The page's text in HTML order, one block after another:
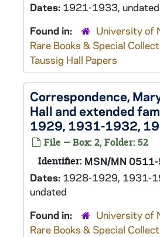
Dates: 1921-1933, undated
Found in:
University of
Rare Books & Special
Taussig Hall Papers
Correspondence,
Hall and extended
1929, 1931-1932,
File — Box: 2, Folder: 52
Identifier: MSN/MN
Dates: 1928-1929, 1931-
undated
Found in:
University of
Rare Books & Special